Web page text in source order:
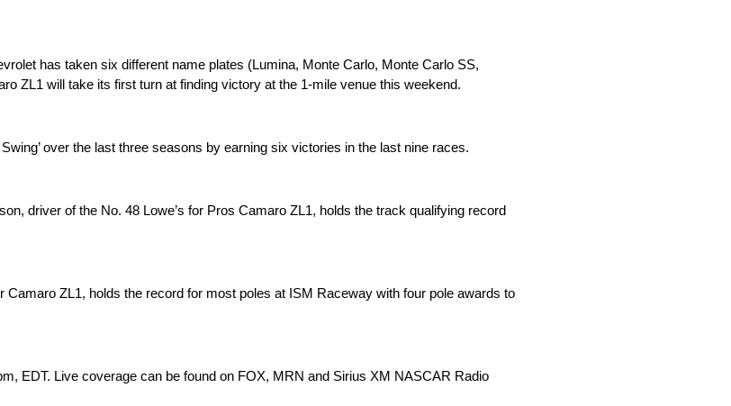
has taken six different name plates (Lumina, Monte Carlo, Monte Carlo SS,
ZL1 will take its first turn at finding victory at the 1-mile venue this weekend.
over the last three seasons by earning six victories in the last nine races.
driver of the No. 48 Lowe’s for Pros Camaro ZL1, holds the track qualifying record
ZL1, holds the record for most poles at ISM Raceway with four pole awards to
EDT. Live coverage can be found on FOX, MRN and Sirius XM NASCAR Radio